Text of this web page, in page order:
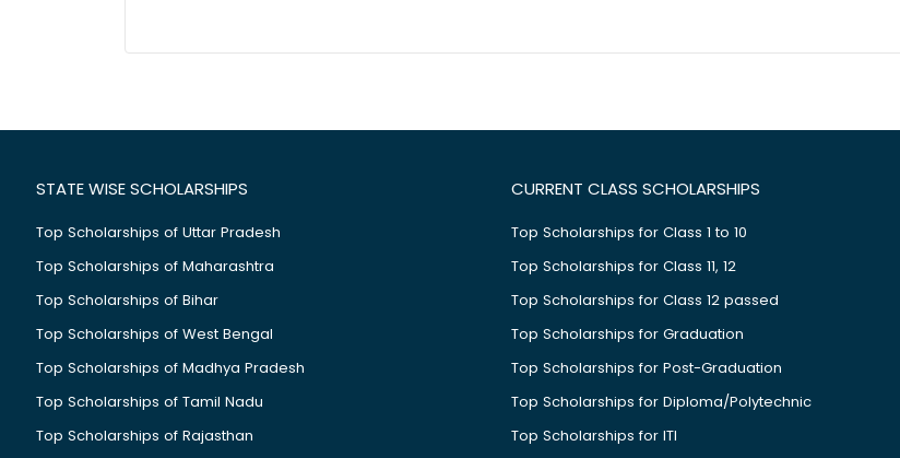
STATE WISE SCHOLARSHIPS
Top Scholarships of Uttar Pradesh
Top Scholarships of Maharashtra
Top Scholarships of Bihar
Top Scholarships of West Bengal
Top Scholarships of Madhya Pradesh
Top Scholarships of Tamil Nadu
Top Scholarships of Rajasthan
CURRENT CLASS SCHOLARSHIPS
Top Scholarships for Class 1 to 10
Top Scholarships for Class 11, 12
Top Scholarships for Class 12 passed
Top Scholarships for Graduation
Top Scholarships for Post-Graduation
Top Scholarships for Diploma/Polytechnic
Top Scholarships for ITI